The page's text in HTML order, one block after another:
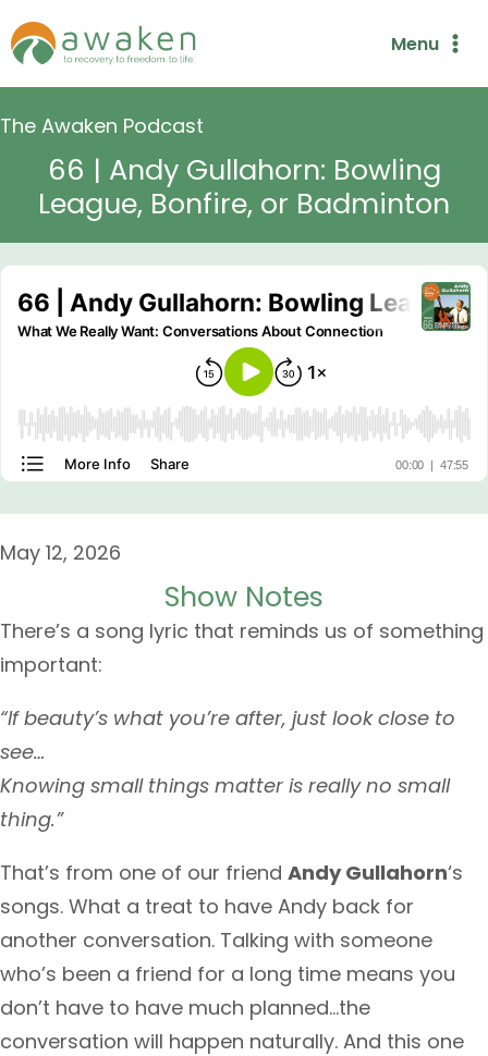
Skip
to
content
Menu
The Awaken Podcast
66 | Andy Gullahorn: Bowling
League, Bonfire, or Badminton
May 12, 2026
Show Notes
There’s a song lyric that reminds us of something
important:
“If beauty’s what you’re after, just look close to
see…
Knowing small things matter is really no small
thing.”
That’s from one of our friend Andy Gullahorn‘s
songs. What a treat to have Andy back for
another conversation. Talking with someone
who’s been a friend for a long time means you
don’t have to have much planned…the
conversation will happen naturally. And this one